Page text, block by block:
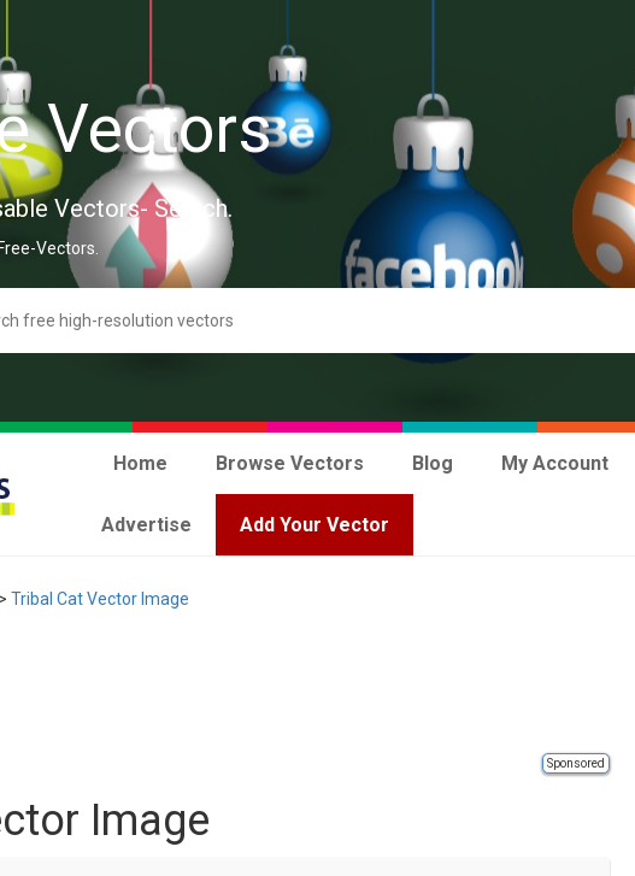
Vectors
Vectors- Search.
Vectors.
Home Browse Vectors Blog My Account
Advertise Add Your Vector
> Tribal Cat Vector Image
Sponsored
Image